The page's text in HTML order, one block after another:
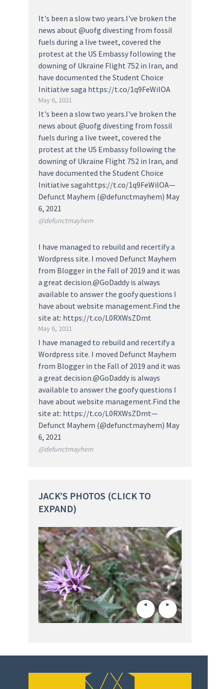
It's been a slow two years.I've broken the
news about @uofg divesting from fossil
fuels during a live tweet, covered the
protest at the US Embassy following the
downing of Ukraine Flight 752 in Iran, and
have documented the Student Choice
Initiative saga https://t.co/1q9FeWilOA
May 6, 2021
It's been a slow two years.I've broken the
news about @uofg divesting from fossil
fuels during a live tweet, covered the
protest at the US Embassy following the
downing of Ukraine Flight 752 in Iran, and
have documented the Student Choice
Initiative sagahttps://t.co/1q9FeWilOA—
Defunct Mayhem (@defunctmayhem) May
6, 2021
@defunctmayhem
I have managed to rebuild and recertify a
Wordpress site. I moved Defunct Mayhem
from Blogger in the Fall of 2019 and it was
a great decision.@GoDaddy is always
available to answer the goofy questions I
have about website management.Find the
site at: https://t.co/L0RXWsZDmt
May 6, 2021
I have managed to rebuild and recertify a
Wordpress site. I moved Defunct Mayhem
from Blogger in the Fall of 2019 and it was
a great decision.@GoDaddy is always
available to answer the goofy questions I
have about website management.Find the
site at: https://t.co/L0RXWsZDmt—
Defunct Mayhem (@defunctmayhem) May
6, 2021
@defunctmayhem
JACK’S PHOTOS (CLICK TO
EXPAND)